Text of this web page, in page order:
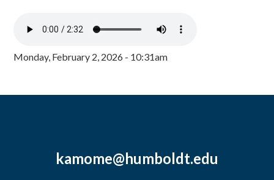
Monday, February 2, 2026 - 10:31am
kamome@humboldt.edu